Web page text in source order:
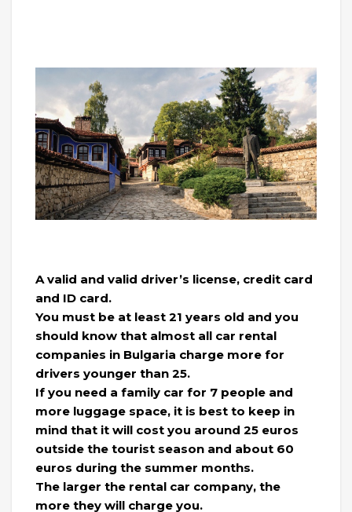
A valid and valid driver’s license, credit card
and ID card.
You must be at least 21 years old and you
should know that almost all car rental
companies in Bulgaria charge more for
drivers younger than 25.
If you need a family car for 7 people and
more luggage space, it is best to keep in
mind that it will cost you around 25 euros
outside the tourist season and about 60
euros during the summer months.
The larger the rental car company, the
more they will charge you.